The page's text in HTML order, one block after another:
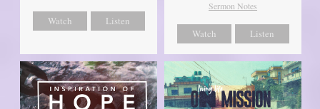
Watch Listen
Sermon Notes
Watch Listen